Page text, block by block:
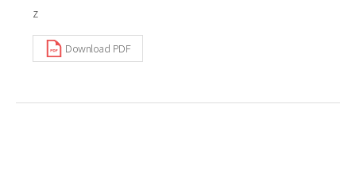
z
Download PDF